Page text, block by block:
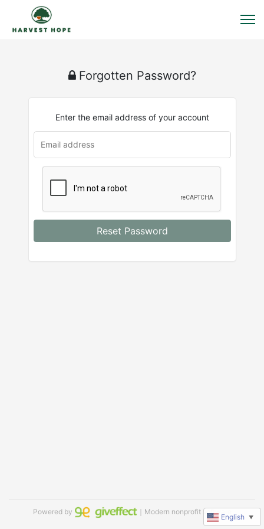
Forgotten Password?
Enter the email address of your account
Reset Password
Powered by ｜Modern nonprofit software
English ▼